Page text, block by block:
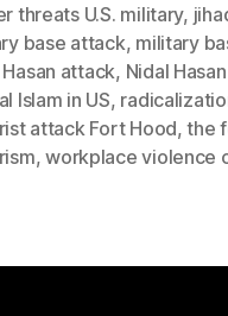
threats U.S. military,
base attack, military
attack, Nidal
Islam in US,
attack Fort Hood,the
,workplace violence